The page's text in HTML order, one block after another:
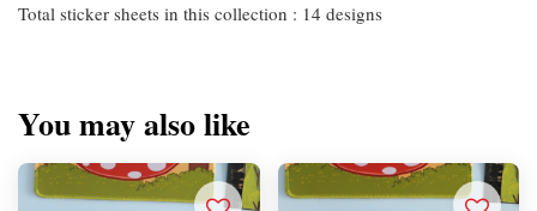
Total sticker sheets in this collection : 14 designs
You may also like